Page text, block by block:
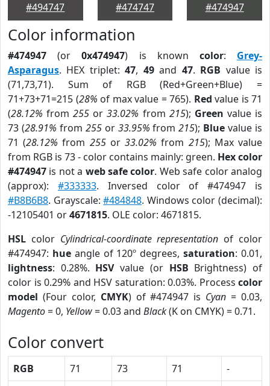
#494747
#474747
#474947
Color information
#474947 (or0x474947) is known color: Grey-
Asparagus. HEX triplet:47, 49and 47. RGB value is
(71,73,71). Sum of RGB (Red+Green+Blue) =
71+73+71=215 (28% of max value = 765). Red value is 71
(28.12% from255 or33.02% from 215); Green value is
73 (28.91% from 255or 33.95% from215); Blue value is
71 (28.12% from 255or33.02% from 215); Max value
from RGB is 73 - color contains mainly: green. Hex color
#474947 is not a web safe color. Web safe color analog
(approx): #333333. Inversed color of #474947 is
#B8B6B8. Grayscale:#484848. Windows color (decimal):
-12105401 or4671815. OLE color: 4671815.
HSL color Cylindrical-coordinate representation of color
#474947: hueangle of 120º degrees,saturation: 0.01,
lightness: 0.28%. HSVvalue (or HSB Brightness) of
color is 0.29% and HSV saturation: 0.03%. Process color
model (Four color, CMYK) of #474947 is Cyan = 0.03,
Magento= 0, Yellow= 0.03 and Black(K on CMYK) = 0.71.
Color convert
RGB 71 73 71
-